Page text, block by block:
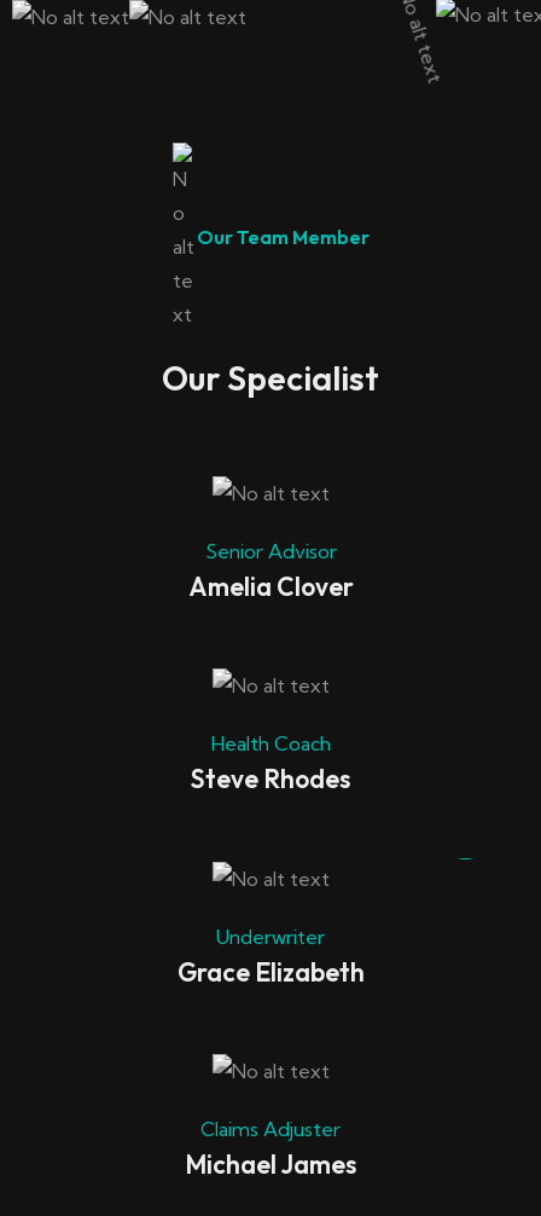
Our Team Member
Our Specialist
Senior Advisor
Amelia Clover
Health Coach
Steve Rhodes
Underwriter
Grace Elizabeth
Claims Adjuster
Michael James